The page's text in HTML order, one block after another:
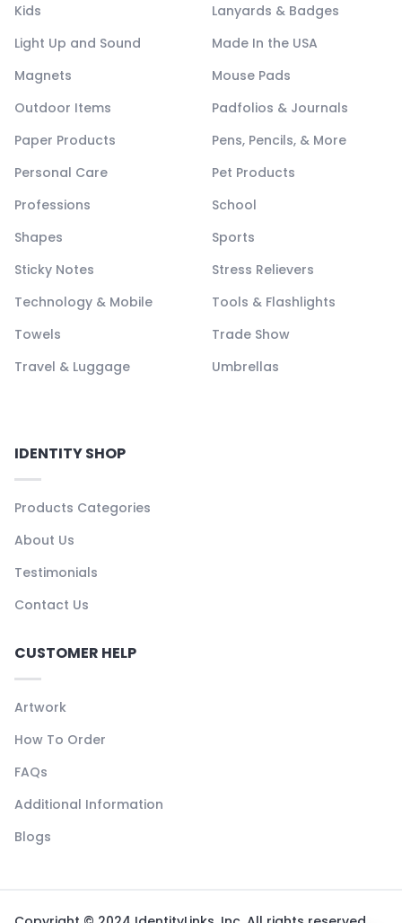
Kids
Lanyards & Badges
Light Up and Sound
Made In the USA
Magnets
Mouse Pads
Outdoor Items
Padfolios & Journals
Paper Products
Pens, Pencils, & More
Personal Care
Pet Products
Professions
School
Shapes
Sports
Sticky Notes
Stress Relievers
Technology & Mobile
Tools & Flashlights
Towels
Trade Show
Travel & Luggage
Umbrellas
IDENTITY SHOP
Products Categories
About Us
Testimonials
Contact Us
CUSTOMER HELP
Artwork
How To Order
FAQs
Additional Information
Blogs